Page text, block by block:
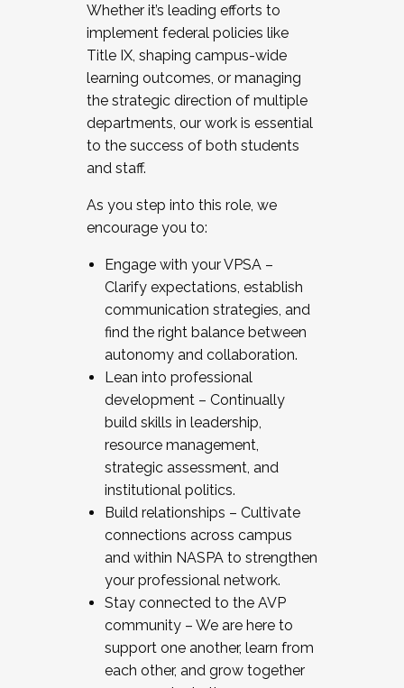
Whether it’s leading efforts to
implement federal policies like
Title IX, shaping campus-wide
learning outcomes, or managing
the strategic direction of multiple
departments, our work is essential
to the success of both students
and staff.
As you step into this role, we
encourage you to:
Engage with your VPSA –
Clarify expectations, establish
communication strategies, and
find the right balance between
autonomy and collaboration.
Lean into professional
development – Continually
build skills in leadership,
resource management,
strategic assessment, and
institutional politics.
Build relationships – Cultivate
connections across campus
and within NASPA to strengthen
your professional network.
Stay connected to the AVP
community – We are here to
support one another, learn from
each other, and grow together